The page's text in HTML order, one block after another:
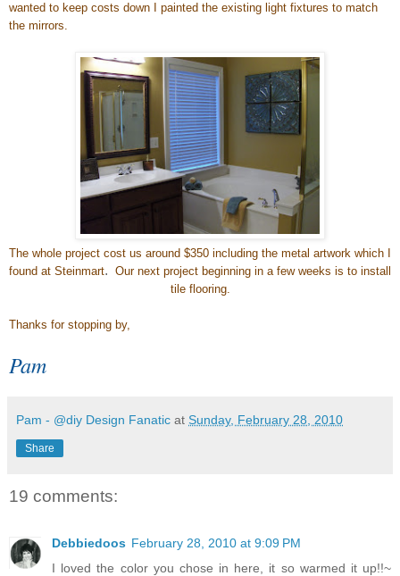
wanted to keep costs down I painted the existing light fixtures to match
the mirrors.
The whole project cost us around $350 including the metal artwork which I
found at Steinmart. Our next project beginning in a few weeks is to install
tile flooring.
Thanks for stopping by,
Pam
Pam - @diy Design Fanatic at Sunday, February 28, 2010
Share
19 comments:
Debbiedoos February 28, 2010 at 9:09 PM
I loved the color you chose in here, it so warmed it up!!~